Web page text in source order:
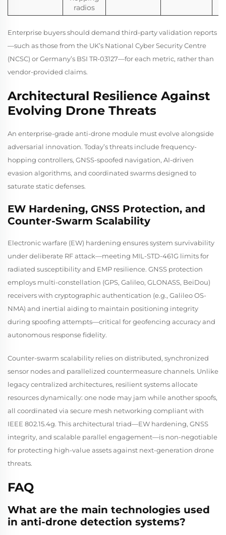
radios
Enterprise buyers should demand third-party validation reports
—such as those from the UK’s National Cyber Security Centre
(NCSC) or Germany’s BSI TR-03127—for each metric, rather than
vendor-provided claims.
Architectural Resilience Against
Evolving Drone Threats
An enterprise-grade anti-drone module must evolve alongside
adversarial innovation. Today’s threats include frequency-
hopping controllers, GNSS-spoofed navigation, AI-driven
evasion algorithms, and coordinated swarms designed to
saturate static defenses.
EW Hardening, GNSS Protection, and
Counter-Swarm Scalability
Electronic warfare (EW) hardening ensures system survivability
under deliberate RF attack—meeting MIL-STD-461G limits for
radiated susceptibility and EMP resilience. GNSS protection
employs multi-constellation (GPS, Galileo, GLONASS, BeiDou)
receivers with cryptographic authentication (e.g., Galileo OS-
NMA) and inertial aiding to maintain positioning integrity
during spoofing attempts—critical for geofencing accuracy and
autonomous response fidelity.
Counter-swarm scalability relies on distributed, synchronized
sensor nodes and parallelized countermeasure channels. Unlike
legacy centralized architectures, resilient systems allocate
resources dynamically: one node may jam while another spoofs,
all coordinated via secure mesh networking compliant with
IEEE 802.15.4g. This architectural triad—EW hardening, GNSS
integrity, and scalable parallel engagement—is non-negotiable
for protecting high-value assets against next-generation drone
threats.
FAQ
What are the main technologies used
in anti-drone detection systems?